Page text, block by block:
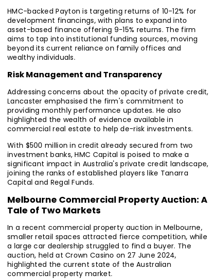
HMC-backed Payton is targeting returns of 10-12% for
development financings, with plans to expand into
asset-based finance offering 9-15% returns. The firm
aims to tap into institutional funding sources, moving
beyond its current reliance on family offices and
wealthy individuals.
Risk Management and Transparency
Addressing concerns about the opacity of private credit,
Lancaster emphasised the firm's commitment to
providing monthly performance updates. He also
highlighted the wealth of evidence available in
commercial real estate to help de-risk investments.
With $500 million in credit already secured from two
investment banks, HMC Capital is poised to make a
significant impact in Australia's private credit landscape,
joining the ranks of established players like Tanarra
Capital and Regal Funds.
Melbourne Commercial Property Auction: A
Tale of Two Markets
In a recent commercial property auction in Melbourne,
smaller retail spaces attracted fierce competition, while
a large car dealership struggled to find a buyer. The
auction, held at Crown Casino on 27 June 2024,
highlighted the current state of the Australian
commercial property market.